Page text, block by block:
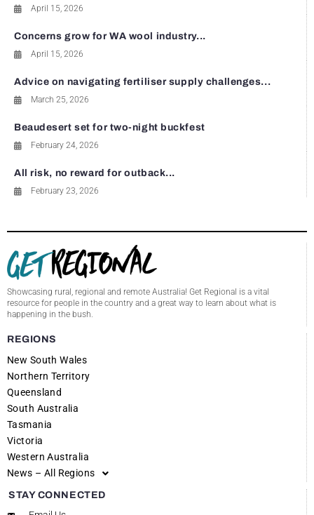
April 15, 2026
Concerns grow for WA wool industry...
April 15, 2026
Advice on navigating fertiliser supply challenges...
March 25, 2026
Beaudesert set for two-night buckfest
February 24, 2026
All risk, no reward for outback...
February 23, 2026
Showcasing rural, regional and remote Australia! Get Regional is a vital
resource for people in the country and a great way to learn about what is
happening in the bush.
REGIONS
New South Wales
Northern Territory
Queensland
South Australia
Tasmania
Victoria
Western Australia
News – All Regions
STAY CONNECTED